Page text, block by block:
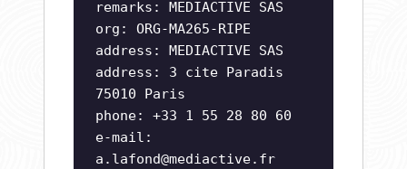
remarks: MEDIACTIVE SAS
org: ORG-MA265-RIPE
address: MEDIACTIVE SAS
address: 3 cite Paradis
75010 Paris
phone: +33 1 55 28 80 60
e-mail:
a.lafond@mediactive.fr